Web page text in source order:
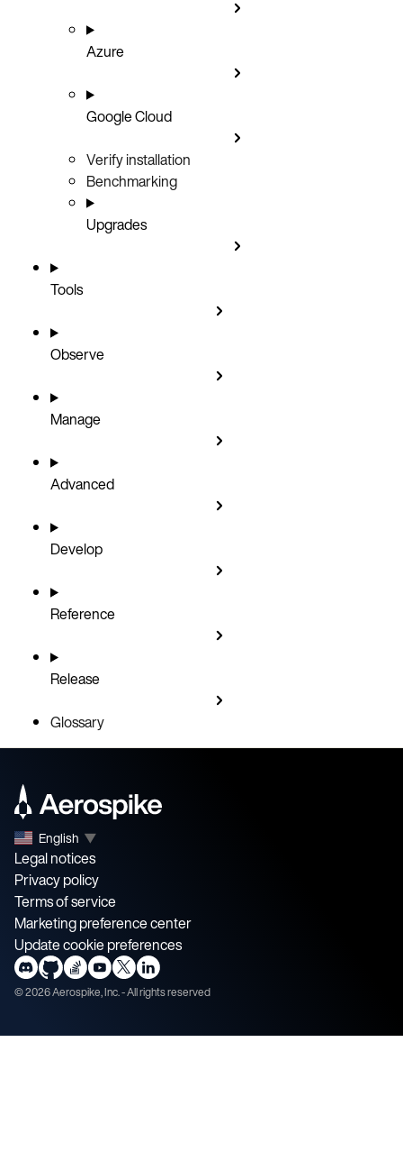
Azure
Google Cloud
Verify installation
Benchmarking
Upgrades
Tools
Observe
Manage
Advanced
Develop
Reference
Release
Glossary
English ▼
Legal notices
Privacy policy
Terms of service
Marketing preference center
Update cookie preferences
©2026Aerospike, Inc. - All rights reserved